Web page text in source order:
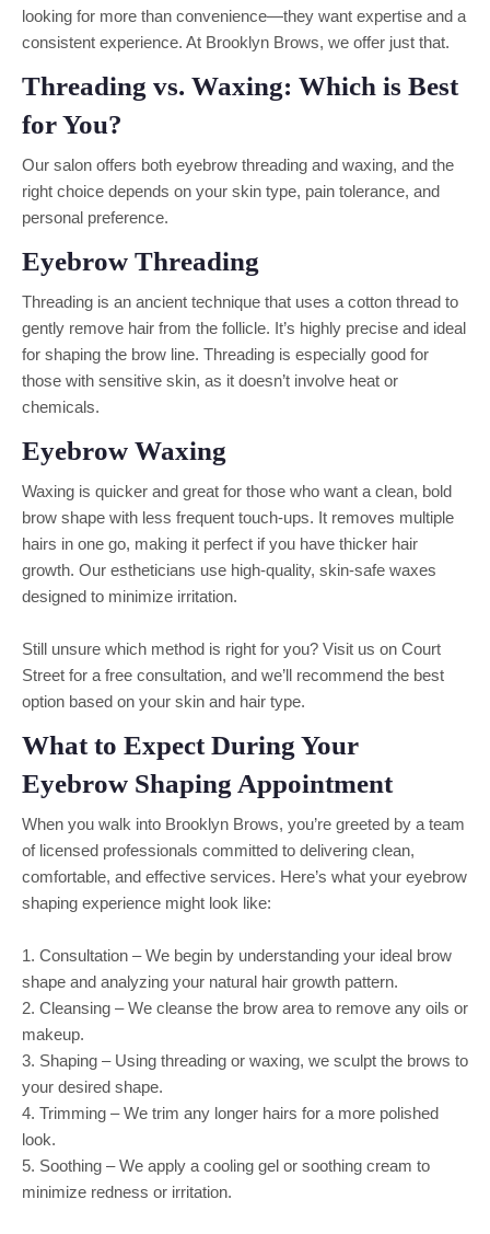
looking for more than convenience—they want expertise and a
consistent experience. At Brooklyn Brows, we offer just that.
Threading vs. Waxing: Which is Best
for You?
Our salon offers both eyebrow threading and waxing, and the
right choice depends on your skin type, pain tolerance, and
personal preference.
Eyebrow Threading
Threading is an ancient technique that uses a cotton thread to
gently remove hair from the follicle. It’s highly precise and ideal
for shaping the brow line. Threading is especially good for
those with sensitive skin, as it doesn’t involve heat or
chemicals.
Eyebrow Waxing
Waxing is quicker and great for those who want a clean, bold
brow shape with less frequent touch-ups. It removes multiple
hairs in one go, making it perfect if you have thicker hair
growth. Our estheticians use high-quality, skin-safe waxes
designed to minimize irritation.
Still unsure which method is right for you? Visit us on Court
Street for a free consultation, and we’ll recommend the best
option based on your skin and hair type.
What to Expect During Your
Eyebrow Shaping Appointment
When you walk into Brooklyn Brows, you’re greeted by a team
of licensed professionals committed to delivering clean,
comfortable, and effective services. Here’s what your eyebrow
shaping experience might look like:
1. Consultation – We begin by understanding your ideal brow
shape and analyzing your natural hair growth pattern.
2. Cleansing – We cleanse the brow area to remove any oils or
makeup.
3. Shaping – Using threading or waxing, we sculpt the brows to
your desired shape.
4. Trimming – We trim any longer hairs for a more polished
look.
5. Soothing – We apply a cooling gel or soothing cream to
minimize redness or irritation.